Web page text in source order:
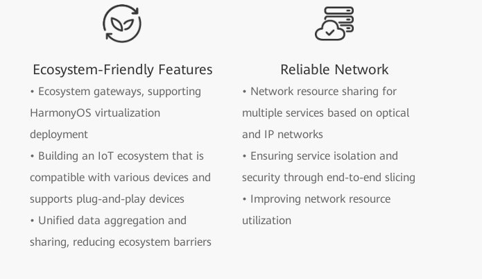
Ecosystem-Friendly Features
• Ecosystem gateways, supporting
HarmonyOS virtualization
deployment
• Building an IoT ecosystem that is
compatible with various devices and
supports plug-and-play devices
• Unified data aggregation and
sharing, reducing ecosystem barriers
Reliable Network
• Network resource sharing for
multiple services based on optical
and IP networks
• Ensuring service isolation and
security through end-to-end slicing
• Improving network resource
utilization